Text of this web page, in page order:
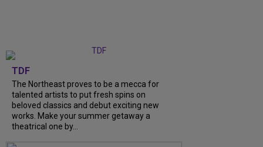
TDF
The Northeast proves to be a mecca for
talented artists to put fresh spins on
beloved classics and debut exciting new
works. Make your summer getaway a
theatrical one by…